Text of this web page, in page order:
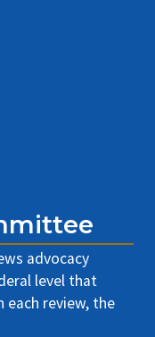
advocacy
level that
each review, the